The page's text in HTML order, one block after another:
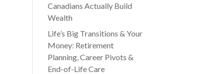
Canadians Actually Build
Wealth
Life’s Big Transitions & Your
Money: Retirement
Planning, Career Pivots &
End-of-Life Care